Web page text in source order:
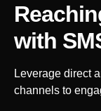
with
Leverage direct
channels to